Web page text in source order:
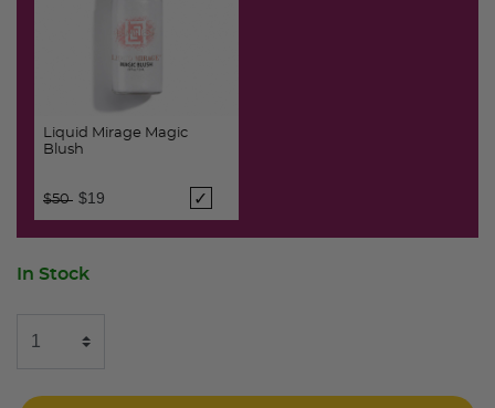
Liquid Mirage Magic
Blush
Price reduced from
$50 to
$19
In Stock